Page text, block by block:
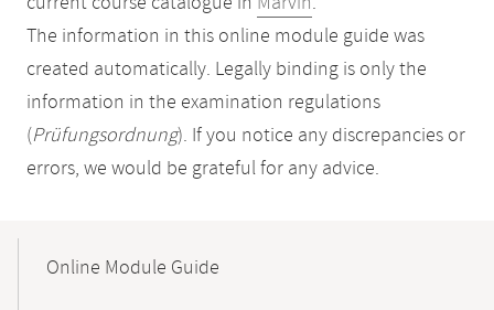
The information in this online module guide was
created automatically. Legally binding is only the
information in the examination regulations
(Prüfungsordnung). If you notice any discrepancies or
errors, we would be grateful for any advice.
NavigationOnline Module Guide